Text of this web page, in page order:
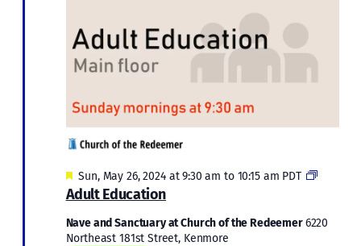
Adult Education
Featured
Sun, May 26, 2024 at 9:30 am to 10:15 am PDT
Adult
Nave and Sanctuary at Church of the Redeemer6220
Northeast 181st Street, Kenmore